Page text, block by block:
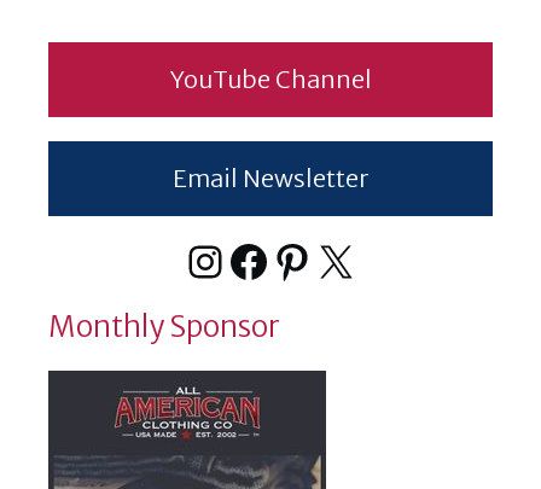
YouTube Channel
Email Newsletter
Instagram
Facebook
Pinterest
X
Monthly Sponsor